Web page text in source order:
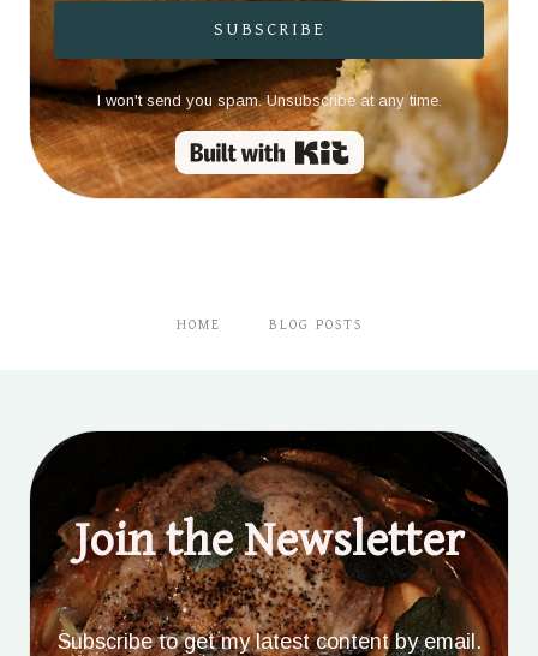
SUBSCRIBE
I won't send you spam. Unsubscribe at any time.
Built with Kit
HOME BLOG POSTS
Join the Newsletter
Subscribe to get my latest content by email.